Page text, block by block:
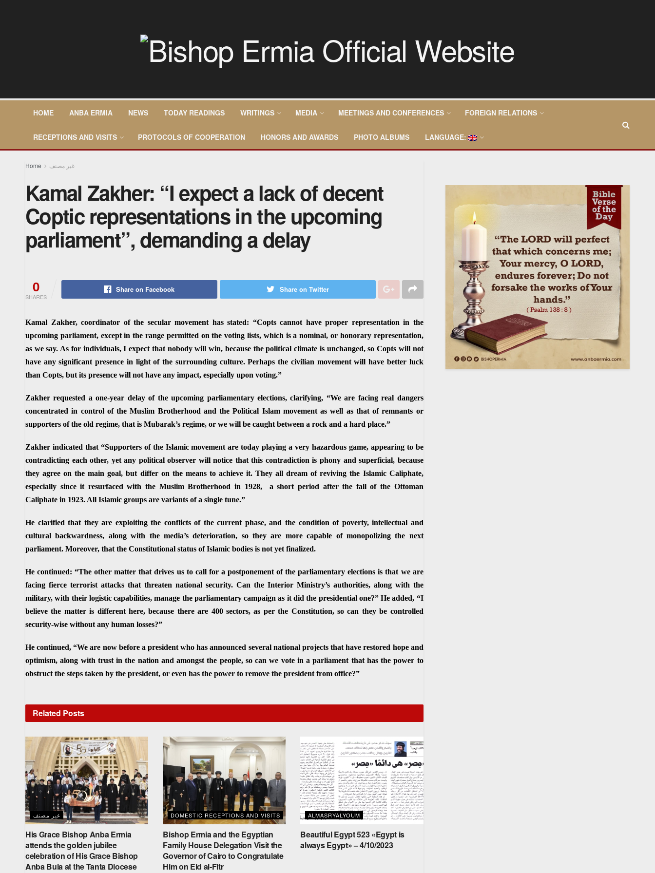
HOME ANBA ERMIA NEWS TODAY READINGS WRITINGS MEDIA MEETINGS AND CONFERENCES FOREIGN RELATIONS
RECEPTIONS AND VISITS PROTOCOLS OF COOPERATION HONORS AND AWARDS PHOTO ALBUMS LANGUAGE:
Home غير مصنف
Kamal Zakher: “I expect a lack of decent
Coptic representations in the upcoming
parliament”, demanding a delay
0
SHARES
Share on Facebook Share on Twitter
Kamal Zakher, coordinator of the secular movement has stated: “Copts cannot have proper representation in the
upcoming parliament, except in the range permitted on the voting lists, which is a nominal, or honorary representation,
as we say. As for individuals, I expect that nobody will win, because the political climate is unchanged, so Copts will not
have any significant presence in light of the surrounding culture. Perhaps the civilian movement will have better luck
than Copts, but its presence will not have any impact, especially upon voting.”
Zakher requested a one-year delay of the upcoming parliamentary elections, clarifying, “We are facing real dangers
concentrated in control of the Muslim Brotherhood and the Political Islam movement as well as that of remnants or
supporters of the old regime, that is Mubarak’s regime, or we will be caught between a rock and a hard place.”
Zakher indicated that “Supporters of the Islamic movement are today playing a very hazardous game, appearing to be
contradicting each other, yet any political observer will notice that this contradiction is phony and superficial, because
they agree on the main goal, but differ on the means to achieve it. They all dream of reviving the Islamic Caliphate,
especially since it resurfaced with the Muslim Brotherhood in 1928, a short period after the fall of the Ottoman
Caliphate in 1923. All Islamic groups are variants of a single tune.”
He clarified that they are exploiting the conflicts of the current phase, and the condition of poverty, intellectual and
cultural backwardness, along with the media’s deterioration, so they are more capable of monopolizing the next
parliament. Moreover, that the Constitutional status of Islamic bodies is not yet finalized.
He continued: “The other matter that drives us to call for a postponement of the parliamentary elections is that we are
facing fierce terrorist attacks that threaten national security. Can the Interior Ministry’s authorities, along with the
military, with their logistic capabilities, manage the parliamentary campaign as it did the presidential one?” He added, “I
believe the matter is different here, because there are 400 sectors, as per the Constitution, so can they be controlled
security-wise without any human losses?”
He continued, “We are now before a president who has announced several national projects that have restored hope and
optimism, along with trust in the nation and amongst the people, so can we vote in a parliament that has the power to
obstruct the steps taken by the president, or even has the power to remove the president from office?”
Related Posts
غير مصنف
His Grace Bishop Anba Ermia
attends the golden jubilee
celebration of His Grace Bishop
Anba Bula at the Tanta Diocese
DOMESTIC RECEPTIONS AND VISITS
Bishop Ermia and the Egyptian
Family House Delegation Visit the
Governor of Cairo to Congratulate
Him on Eid al-Fitr
ALMASRYALYOUM
Beautiful Egypt 523 «Egypt is
always Egypt» – 4/10/2023